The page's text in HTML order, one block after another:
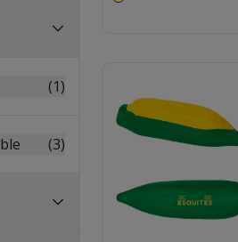
(1)
(3)